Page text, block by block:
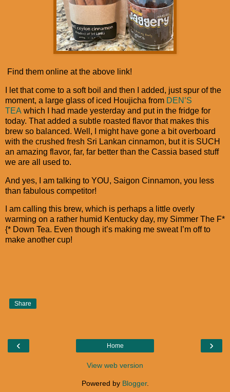
Find them online at the above link!
I let that come to a soft boil and then I added, just spur of the
moment, a large glass of iced Houjicha from DEN’S
TEA which I had made yesterday and put in the fridge for
today. That added a subtle roasted flavor that makes this
brew so balanced. Well, I might have gone a bit overboard
with the crushed fresh Sri Lankan cinnamon, but it is SUCH
an amazing flavor, far, far better than the Cassia based stuff
we are all used to.
And yes, I am talking to YOU, Saigon Cinnamon, you less
than fabulous competitor!
I am calling this brew, which is perhaps a little overly
warming on a rather humid Kentucky day, my Simmer The F*
{* Down Tea. Even though it’s making me sweat I’m off to
make another cup!
Share
‹ ›
Home
View web version
Powered by Blogger.